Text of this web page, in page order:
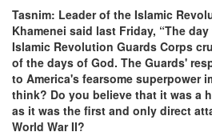
Tasnim: Leader of the Islamic
Khamenei said last Friday, “The
Islamic Revolution Guards Corps
of the days of God. The Guards'
to America's fearsome superpower
think? Do you believe that it was a
as it was the first and only direct
World War II?